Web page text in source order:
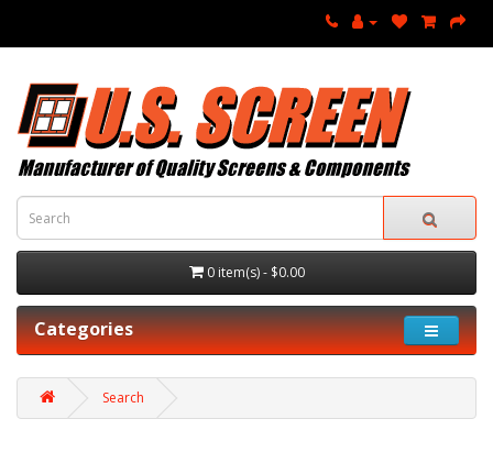
0 item(s) - $0.00
Categories
Search